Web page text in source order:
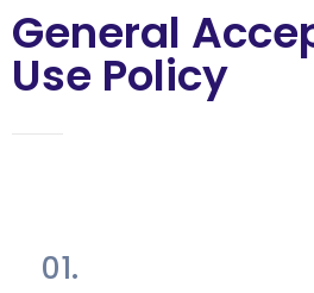
General
Use Policy
01.